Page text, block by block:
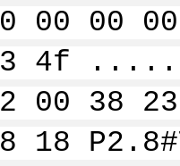
00 00
4f
00 38
18